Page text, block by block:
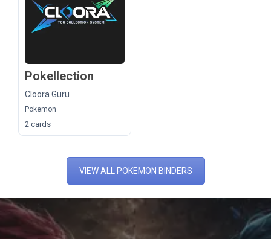
Pokellection
Cloora Guru
Pokemon
2 cards
VIEW ALL POKEMON BINDERS